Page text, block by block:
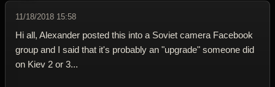
11/18/2018 15:58
Hi all, Alexander posted this into a Soviet camera Facebook
group and I said that it's probably an "upgrade" someone did
on Kiev 2 or 3...